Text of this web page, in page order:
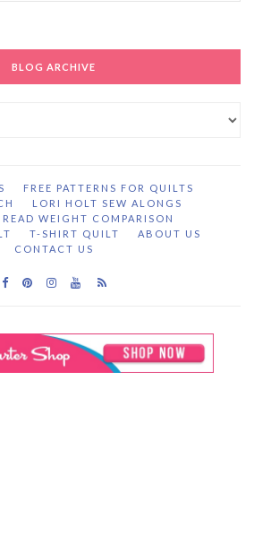
BLOG ARCHIVE
FREE PATTERNS FOR QUILTS
LORI HOLT SEW ALONGS
WEIGHT COMPARISON
T-SHIRT QUILT
ABOUT US
CONTACT US